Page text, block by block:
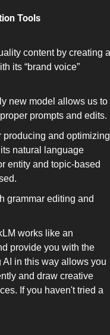
Tools
content by creating a
its “brand voice”
new model allows us to
prompts and edits.
producing and optimizing
natural language
entity and topic-based
grammar editing and
works like an
provide you with the
AI in this way allows you
and draw creative
If you haven't tried a